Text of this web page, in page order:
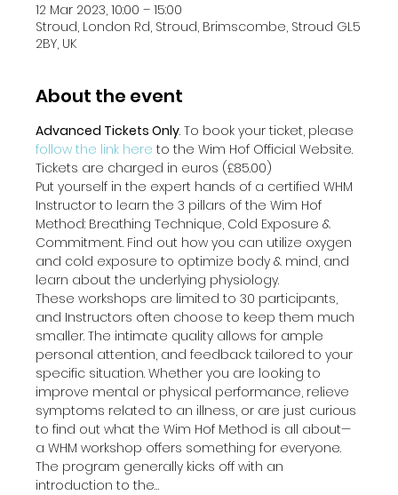
12 Mar 2023, 10:00 – 15:00
Stroud, London Rd, Stroud, Brimscombe, Stroud GL5
2BY, UK
About the event
Advanced Tickets Only. To book your ticket, please
follow the link here to the Wim Hof Official Website.
Tickets are charged in euros (£85.00)
Put yourself in the expert hands of a certified WHM
Instructor to learn the 3 pillars of the Wim Hof
Method: Breathing Technique, Cold Exposure &
Commitment. Find out how you can utilize oxygen
and cold exposure to optimize body & mind, and
learn about the underlying physiology.
These workshops are limited to 30 participants,
and Instructors often choose to keep them much
smaller. The intimate quality allows for ample
personal attention, and feedback tailored to your
specific situation. Whether you are looking to
improve mental or physical performance, relieve
symptoms related to an illness, or are just curious
to find out what the Wim Hof Method is all about—
a WHM workshop offers something for everyone.
The program generally kicks off with an
introduction to the…